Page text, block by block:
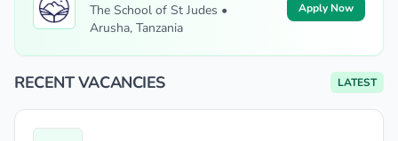
The School of St Judes •
Arusha, Tanzania
Apply Now
RECENT VACANCIES LATEST